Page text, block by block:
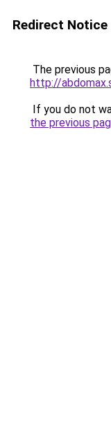
Redirect Notice
The previous
http://
If you do not
the previous